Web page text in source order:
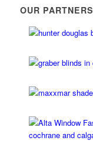
OUR PARTNERS